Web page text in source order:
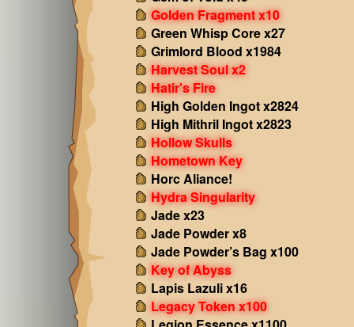
Golden Fragment x10
Green Whisp Core x27
Grimlord Blood x1984
Harvest Soul x2
Hatir's Fire
High Golden Ingot x2824
High Mithril Ingot x2823
Hollow Skulls
Hometown Key
Horc Aliance!
Hydra Singularity
Jade x23
Jade Powder x8
Jade Powder’s Bag x100
Key of Abyss
Lapis Lazuli x16
Legacy Token x100